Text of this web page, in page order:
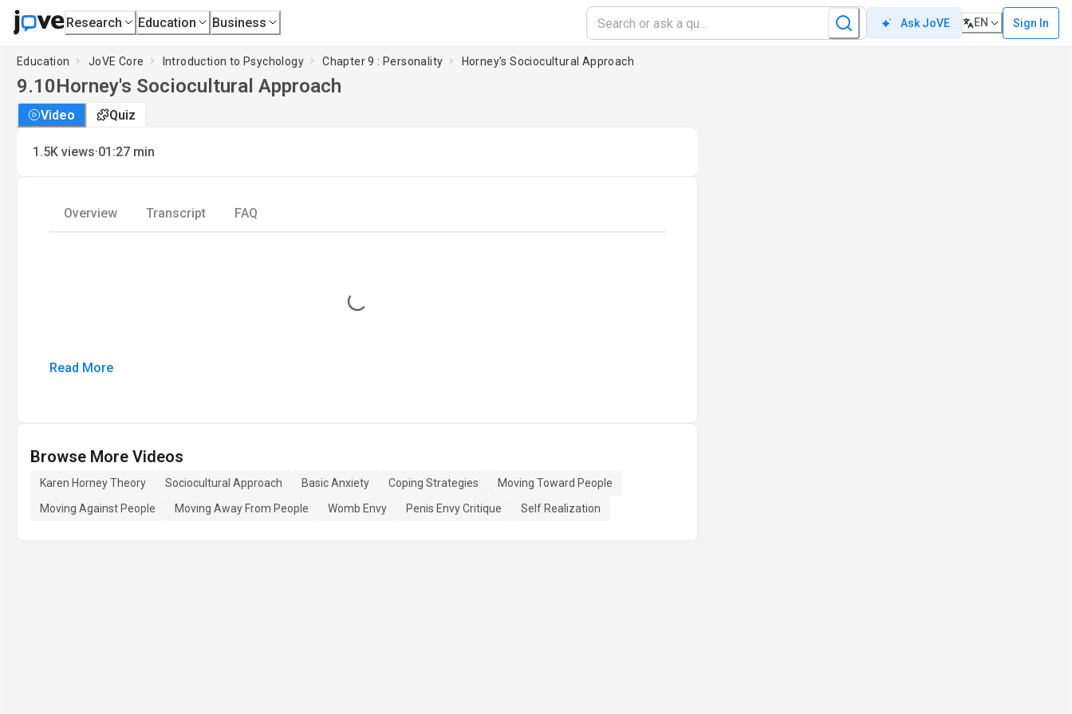
Research Education Business Ask JoVE EN Sign In
Education JoVE Core Introduction to Psychology Chapter 9 : Personality Horney's Sociocultural Approach
9.10Horney's Sociocultural Approach
Video Quiz
1.5K views·01:27 min
Overview Transcript FAQ
Loading...
Read More
Browse More Videos
Karen Horney Theory Sociocultural Approach Basic Anxiety Coping Strategies
Moving Toward People
Moving Against People
Moving Away From People Womb Envy Penis Envy Critique Self Realization